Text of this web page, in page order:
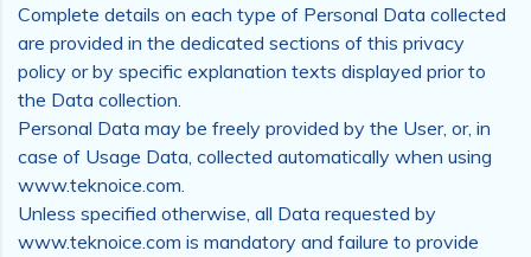
Complete details on each type of Personal Data collected
are provided in the dedicated sections of this privacy
policy or by specific explanation texts displayed prior to
the Data collection.
Personal Data may be freely provided by the User, or, in
case of Usage Data, collected automatically when using
www.teknoice.com.
Unless specified otherwise, all Data requested by
www.teknoice.com is mandatory and failure to provide